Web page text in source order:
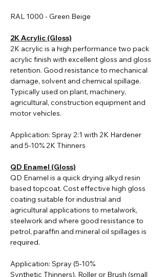
RAL 1000 - Green Beige
2K Acrylic (Gloss)
2K acrylic is a high performance two pack
acrylic finish with excellent gloss and gloss
retention. Good resistance to mechanical
damage, solvent and chemical spillage.
Typically used on plant, machinery,
agricultural, construction equipment and
motor vehicles.
Application: Spray 2:1 with 2K Hardener
and 5-10% 2K Thinners
QD Enamel (Gloss)
QD Enamel is a quick drying alkyd resin
based topcoat. Cost effective high gloss
coating suitable for industrial and
agricultural applications to metalwork,
steelwork and where good resistance to
petrol, paraffin and mineral oil spillages is
required.
Application: Spray (5-10%
Synthetic Thinners), Roller or Brush (small